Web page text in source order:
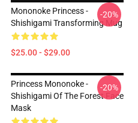
Mononoke Princess -
Shishigami Transforming Mug
$25.00 - $29.00
-20%
Princess Mononoke -
Shishigami Of The Forest Face
Mask
-20%